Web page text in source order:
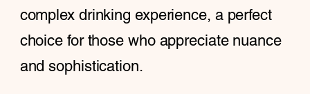
complex drinking experience, a perfect
choice for those who appreciate nuance
and sophistication.